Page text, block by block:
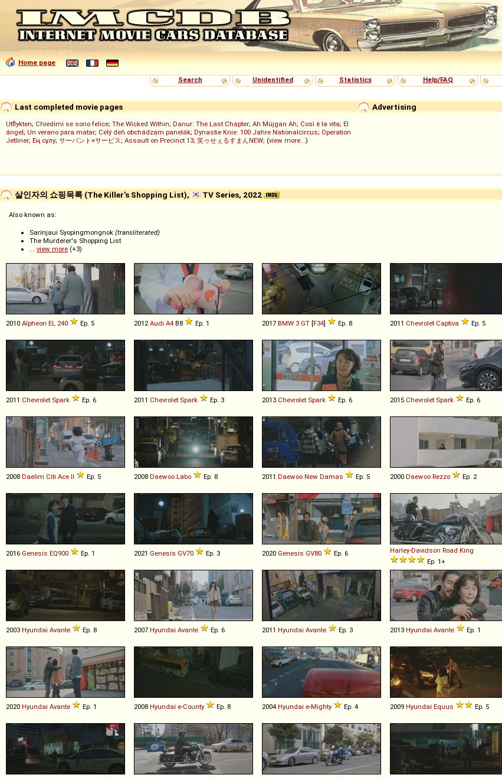
Home page
Search
Unidentified Statistics Help/FAQ
Advertising
Last completed movie pages
Utflykten; Chiedimi se sono felice; The Wicked Within; Danur: The Last Chapter; Ah Müjgan Ah; Così è la vita; El
ángel; Un verano para matar; Celý deň obchádzam panelák; Dynastie Knie: 100 Jahre Nationalcircus; Operation
Jetliner; Ең сұлу; サーバント×サービス; Assault on Precinct 13; 笑ゥせぇるすまんNEW; (view more...)
살인자의 쇼핑목록 (The Killer's Shopping List), TV Series, 2022
Also known as:
Sarinjaui Syopingmongnok (transliterated)
The Murderer's Shopping List
... view more (+3)
2010 Alpheon EL 240 Ep. 5 2012 Audi A4 B8 Ep. 1 2017 BMW 3 GT [F34] Ep. 8 2011 Chevrolet Captiva Ep. 5
2011 Chevrolet Spark Ep. 6 2011 Chevrolet Spark Ep. 3 2013 Chevrolet Spark Ep. 6 2015 Chevrolet Spark Ep. 6
2008 Daelim Citi Ace II Ep. 5 2008 Daewoo Labo Ep. 8 2011 Daewoo New Damas Ep. 5 2000 Daewoo Rezzo Ep. 2
2016 Genesis EQ900 Ep. 1 2021 Genesis GV70 Ep. 3 2020 Genesis GV80 Ep. 6 Harley-Davidson Road King
Ep. 1+
2003 Hyundai Avante Ep. 8 2007 Hyundai Avante Ep. 6 2011 Hyundai Avante Ep. 3 2013 Hyundai Avante Ep. 1
2020 Hyundai Avante Ep. 1 2008 Hyundai e-County Ep. 8 2004 Hyundai e-Mighty Ep. 4 2009 Hyundai Equus Ep. 5